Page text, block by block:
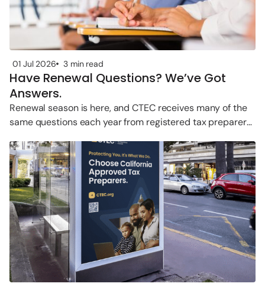
01 Jul 2026 3 min read
Have Renewal Questions? We’ve Got
Answers.
Renewal season is here, and CTEC receives many of the
same questions each year from registered tax preparers.